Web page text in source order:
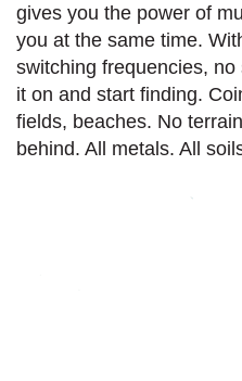
gives you the power of
you at the same time.
switching frequencies,
it on and start finding.
fields, beaches. No
behind. All metals. All